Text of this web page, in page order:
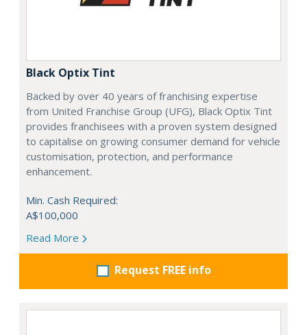
Black Optix Tint
Backed by over 40 years of franchising expertise
from United Franchise Group (UFG), Black Optix Tint
provides franchisees with a proven system designed
to capitalise on growing consumer demand for vehicle
customisation, protection, and performance
enhancement.
Min. Cash Required:
A$100,000
Read More
Request FREE info